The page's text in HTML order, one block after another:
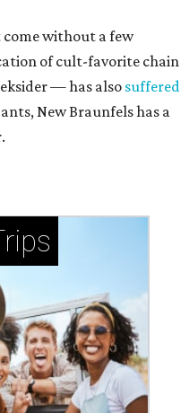
come without a few
of cult-favorite chain
— has also suffered
New Braunfels has a